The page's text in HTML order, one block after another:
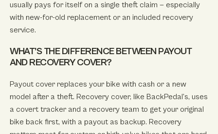
usually pays for itself on a single theft claim — especially
with new-for-old replacement or an included recovery
service.
WHAT’S THE DIFFERENCE BETWEEN PAYOUT
AND RECOVERY COVER?
Payout cover replaces your bike with cash or a new
model after a theft. Recovery cover, like BackPedal’s, uses
a covert tracker and a recovery team to get your original
bike back first, with a payout as backup. Recovery